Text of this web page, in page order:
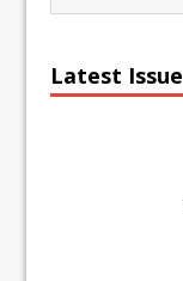
Latest Issue